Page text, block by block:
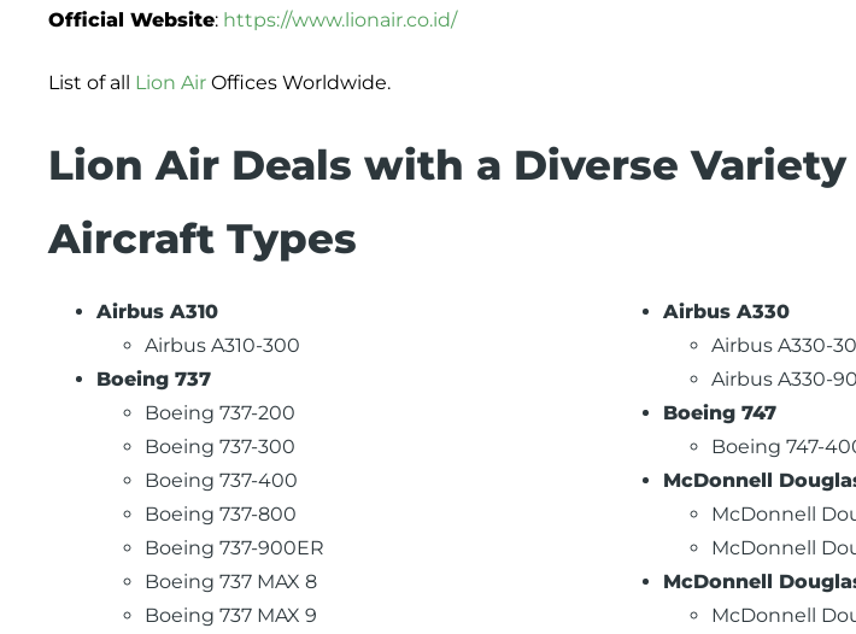
Official Website: https://www.lionair.co.id/
List of all Lion Air Offices Worldwide.
Lion Air Deals with a Diverse
Aircraft Types
Airbus A310
Airbus A310-300
Boeing 737
Boeing 737-200
Boeing 737-300
Boeing 737-400
Boeing 737-800
Boeing 737-900ER
Boeing 737 MAX 8
Boeing 737 MAX 9
Airbus A330
Airbus A330-
Airbus A330-
Boeing 747
Boeing 747-
McDonnell
McDonnell
McDonnell
McDonnell
McDonnell